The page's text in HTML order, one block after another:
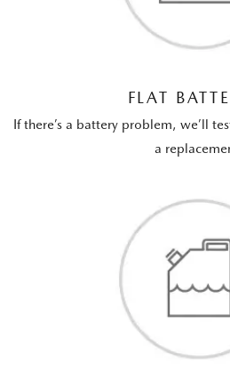
FLAT
If there’s a battery problem, we’ll
a